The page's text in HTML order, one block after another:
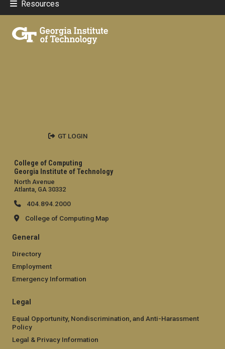
Resources
College of Computing
Georgia Institute of Technology
North Avenue
Atlanta, GA 30332
404.894.2000
College of Computing Map
General
Directory
Employment
Emergency Information
Legal
Equal Opportunity, Nondiscrimination, and Anti-Harassment
Policy
Legal & Privacy Information
GT LOGIN